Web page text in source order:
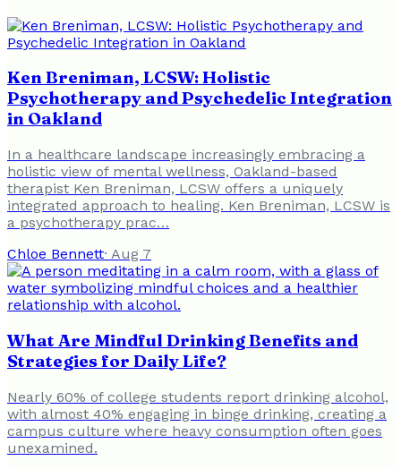
Ken Breniman, LCSW: Holistic
Psychotherapy and Psychedelic Integration
in Oakland
In a healthcare landscape increasingly embracing a
holistic view of mental wellness, Oakland-based
therapist Ken Breniman, LCSW offers a uniquely
integrated approach to healing. Ken Breniman, LCSW is
a psychotherapy prac…
Chloe Bennett· Aug 7
What Are Mindful Drinking Benefits and
Strategies for Daily Life?
Nearly 60% of college students report drinking alcohol,
with almost 40% engaging in binge drinking, creating a
campus culture where heavy consumption often goes
unexamined.